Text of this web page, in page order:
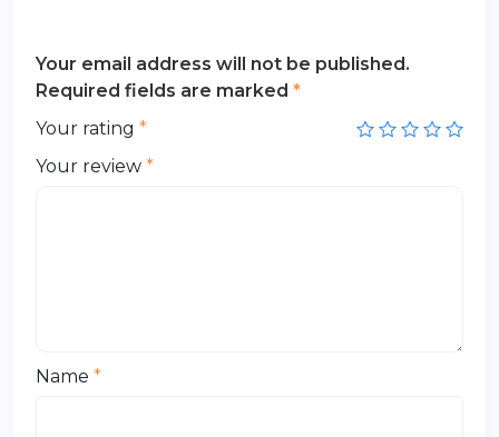
Your email address will not be published.
Required fields are marked *
Your rating *
Your review *
Name *